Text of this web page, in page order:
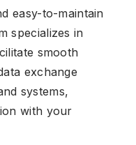
easy-to-maintain
specializes in
smooth
exchange
systems,
with your